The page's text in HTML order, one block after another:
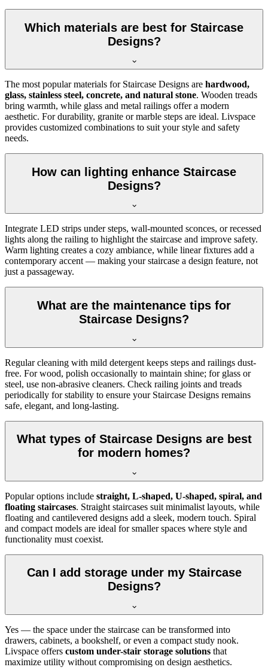
Which materials are best for Staircase
Designs?
The most popular materials for Staircase Designs are hardwood,
glass, stainless steel, concrete, and natural stone. Wooden treads
bring warmth, while glass and metal railings offer a modern
aesthetic. For durability, granite or marble steps are ideal. Livspace
provides customized combinations to suit your style and safety
needs.
How can lighting enhance Staircase
Designs?
Integrate LED strips under steps, wall-mounted sconces, or recessed
lights along the railing to highlight the staircase and improve safety.
Warm lighting creates a cozy ambiance, while linear fixtures add a
contemporary accent — making your staircase a design feature, not
just a passageway.
What are the maintenance tips for
Staircase Designs?
Regular cleaning with mild detergent keeps steps and railings dust-
free. For wood, polish occasionally to maintain shine; for glass or
steel, use non-abrasive cleaners. Check railing joints and treads
periodically for stability to ensure your Staircase Designs remains
safe, elegant, and long-lasting.
What types of Staircase Designs are best
for modern homes?
Popular options include straight, L-shaped, U-shaped, spiral, and
floating staircases. Straight staircases suit minimalist layouts, while
floating and cantilevered designs add a sleek, modern touch. Spiral
and compact models are ideal for smaller spaces where style and
functionality must coexist.
Can I add storage under my Staircase
Designs?
Yes — the space under the staircase can be transformed into
drawers, cabinets, a bookshelf, or even a compact study nook.
Livspace offers custom under-stair storage solutions that
maximize utility without compromising on design aesthetics.